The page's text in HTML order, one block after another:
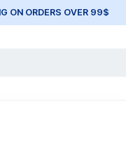
ON ORDERS OVER 99$